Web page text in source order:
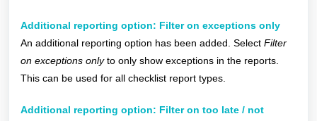
Additional reporting option: Filter on exceptions only
An additional reporting option has been added. Select Filter
on exceptions onlyto only show exceptions in the reports.
This can be used for all checklist report types.
Additional reporting option: Filter on too late / not